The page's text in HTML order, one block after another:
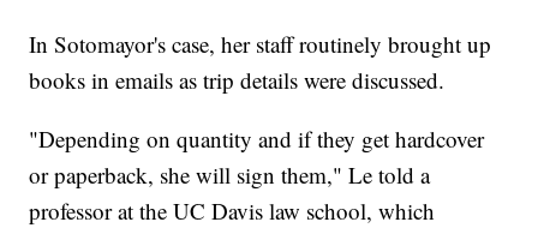
In Sotomayor's case, her staff routinely brought up
books in emails as trip details were discussed.
"Depending on quantity and if they get hardcover
or paperback, she will sign them," Le told a
professor at the UC Davis law school, which